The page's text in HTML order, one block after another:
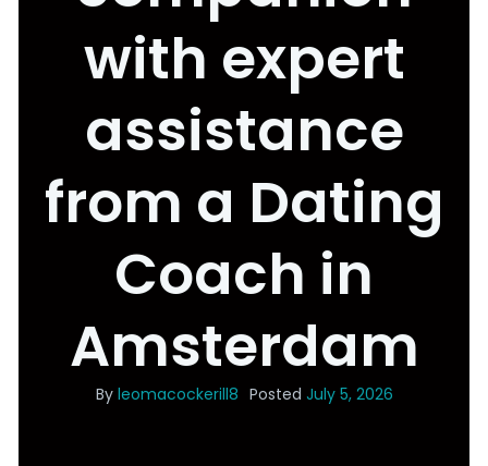
with expert
assistance
from a Dating
Coach in
Amsterdam
By leomacockerill8 Posted July 5, 2026